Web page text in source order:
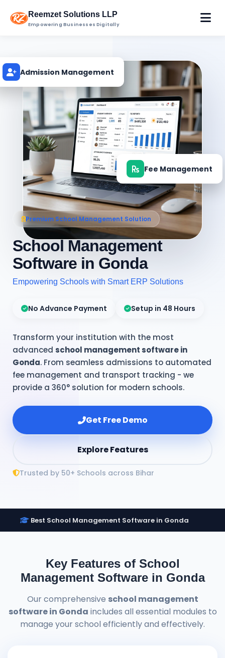
Reemzet Solutions LLP
Empowering Businesses Digitally
Premium School Management Solution
School Management
Software in Gonda
Empowering Schools with Smart ERP Solutions
No Advance Payment Setup in 48 Hours
Transform your institution with the most
advanced school management software in
Gonda. From seamless admissions to automated
fee management and transport tracking - we
provide a 360° solution for modern schools.
Get Free Demo
Explore Features
Trusted by 50+ Schools across Bihar
Admission Management
Fee Management
Best School Management Software in Gonda
Key Features of School
Management Software in Gonda
Our comprehensive school management
software in Gonda includes all essential modules to
manage your school efficiently and effectively.